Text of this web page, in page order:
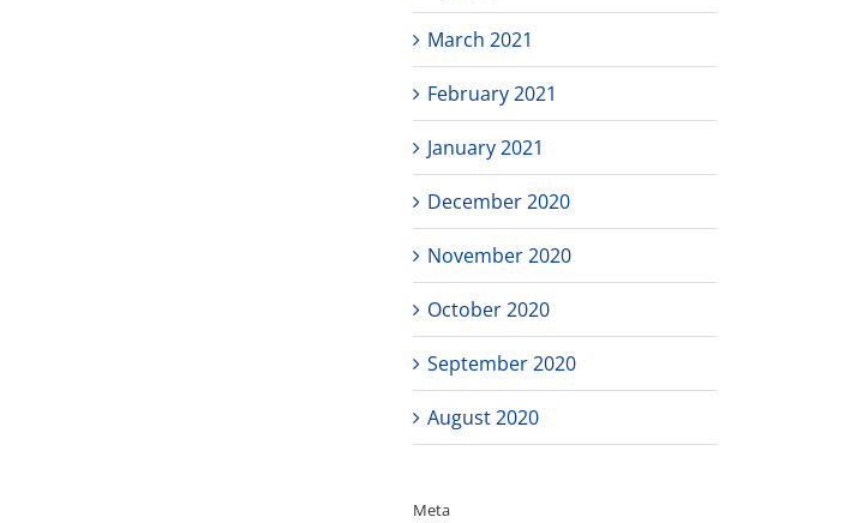
March 2021
February 2021
January 2021
December 2020
November 2020
October 2020
September 2020
August 2020
Meta